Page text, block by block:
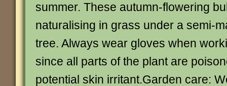
summer. These autumn-flowering
naturalising in grass under a semi-
tree. Always wear gloves when
since all parts of the plant are
potential skin irritant.Garden care: